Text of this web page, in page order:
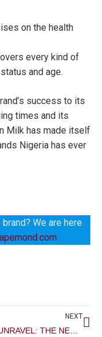
on the health
every kind of
and age.
success to its
times and its
Milk has made itself
Nigeria has ever
We are here
NEXT
LOGO UNRAVEL: THE NEW ACCESS BANK